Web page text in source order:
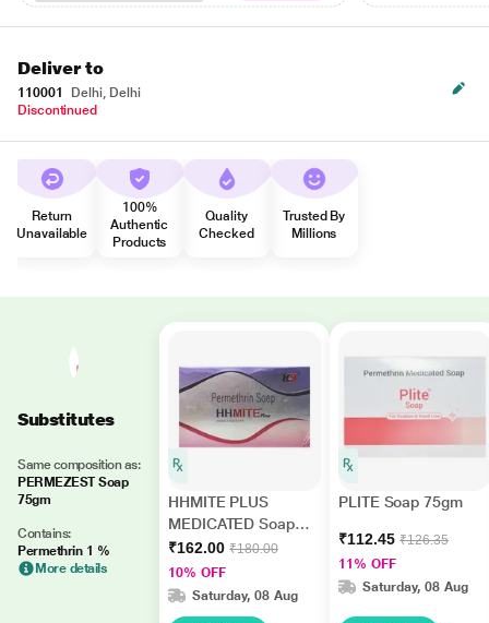
Deliver to
110001
Delhi, Delhi
Discontinued
Return
Unavailable
100%
Authentic
Products
Quality
Checked
Trusted By
Millions
Substitutes
Same composition as:
PERMEZEST Soap
75gm
Contains:
Permethrin 1 %
More details
HHMITE PLUS
MEDICATED Soap
75g
₹162.00 ₹180.00
10% OFF
Saturday, 08 Aug
PLITE Soap 75gm
₹112.45 ₹126.35
11% OFF
Saturday, 08 Aug